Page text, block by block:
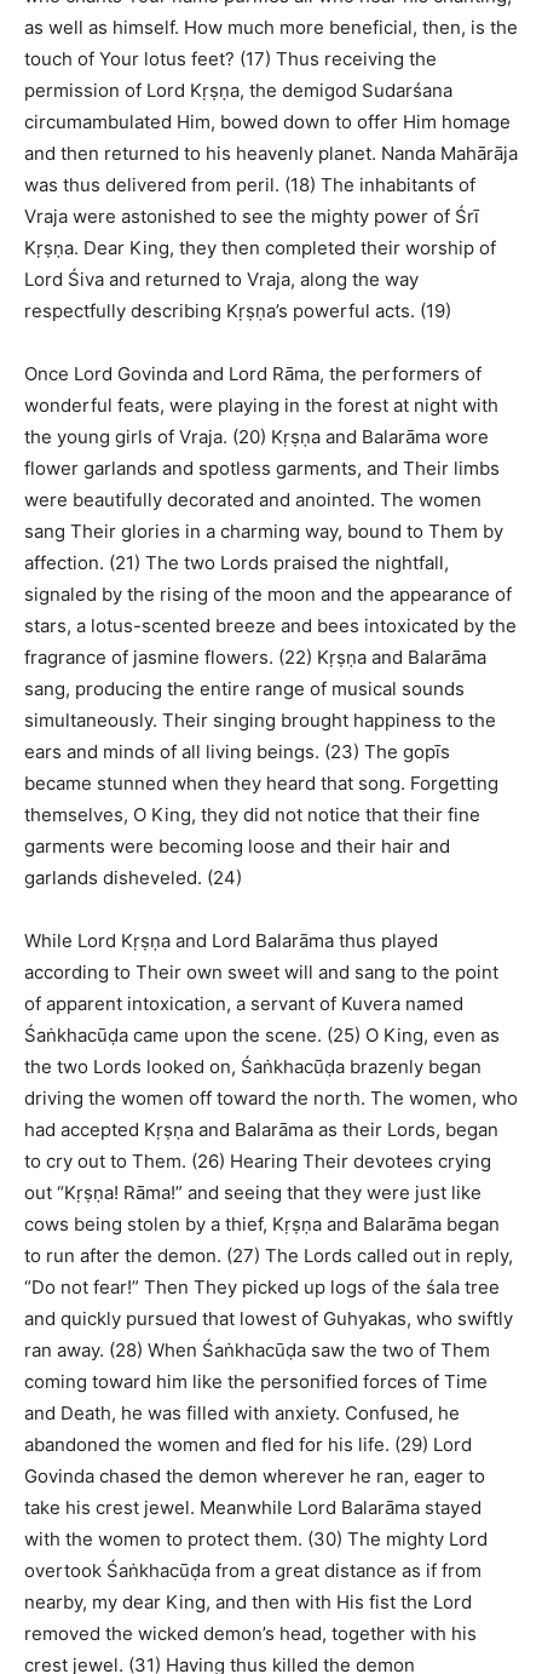
as well as himself. How much more beneficial, then, is the
touch of Your lotus feet? (17) Thus receiving the
permission of Lord Kṛṣṇa, the demigod Sudarśana
circumambulated Him, bowed down to offer Him homage
and then returned to his heavenly planet. Nanda Mahārāja
was thus delivered from peril. (18) The inhabitants of
Vraja were astonished to see the mighty power of Śrī
Kṛṣṇa. Dear King, they then completed their worship of
Lord Śiva and returned to Vraja, along the way
respectfully describing Kṛṣṇa’s powerful acts. (19)
Once Lord Govinda and Lord Rāma, the performers of
wonderful feats, were playing in the forest at night with
the young girls of Vraja. (20) Kṛṣṇa and Balarāma wore
flower garlands and spotless garments, and Their limbs
were beautifully decorated and anointed. The women
sang Their glories in a charming way, bound to Them by
affection. (21) The two Lords praised the nightfall,
signaled by the rising of the moon and the appearance of
stars, a lotus-scented breeze and bees intoxicated by the
fragrance of jasmine flowers. (22) Kṛṣṇa and Balarāma
sang, producing the entire range of musical sounds
simultaneously. Their singing brought happiness to the
ears and minds of all living beings. (23) The gopīs
became stunned when they heard that song. Forgetting
themselves, O King, they did not notice that their fine
garments were becoming loose and their hair and
garlands disheveled. (24)
While Lord Kṛṣṇa and Lord Balarāma thus played
according to Their own sweet will and sang to the point
of apparent intoxication, a servant of Kuvera named
Śaṅkhacūḍa came upon the scene. (25) O King, even as
the two Lords looked on, Śaṅkhacūḍa brazenly began
driving the women off toward the north. The women, who
had accepted Kṛṣṇa and Balarāma as their Lords, began
to cry out to Them. (26) Hearing Their devotees crying
out “Kṛṣṇa! Rāma!” and seeing that they were just like
cows being stolen by a thief, Kṛṣṇa and Balarāma began
to run after the demon. (27) The Lords called out in reply,
“Do not fear!” Then They picked up logs of the śala tree
and quickly pursued that lowest of Guhyakas, who swiftly
ran away. (28) When Śaṅkhacūḍa saw the two of Them
coming toward him like the personified forces of Time
and Death, he was filled with anxiety. Confused, he
abandoned the women and fled for his life. (29) Lord
Govinda chased the demon wherever he ran, eager to
take his crest jewel. Meanwhile Lord Balarāma stayed
with the women to protect them. (30) The mighty Lord
overtook Śaṅkhacūḍa from a great distance as if from
nearby, my dear King, and then with His fist the Lord
removed the wicked demon’s head, together with his
crest jewel. (31) Having thus killed the demon